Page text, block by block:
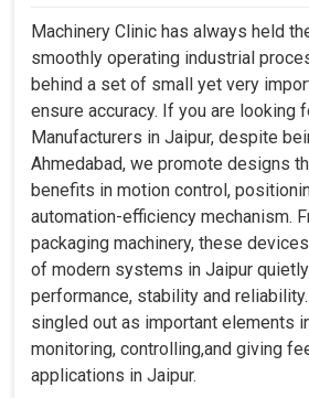
Machinery Clinic has always held
smoothly operating industrial
behind a set of small yet very
ensure accuracy. If you are looking
Manufacturers in Jaipur, despite
Ahmedabad, we promote designs
benefits in motion control,
automation-efficiency mechanism.
packaging machinery, these
of modern systems in Jaipur
performance, stability and
singled out as important elements
monitoring, controlling,and giving
applications in Jaipur.